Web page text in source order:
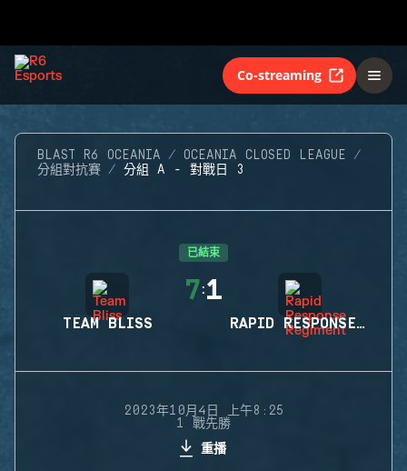
Co-streaming
BLAST R6 OCEANIA
OCEANIA CLOSED LEAGUE
分組對抗賽
分組 A - 對戰日 3
已結束
TEAM BLISS
7:1
RAPID RESPONSE REGIMENT
2023年10月4日 上午8:25
1 戰先勝
重播